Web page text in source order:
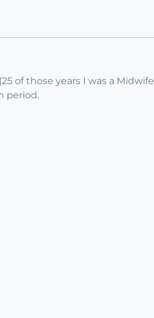
of those years I was a
period.